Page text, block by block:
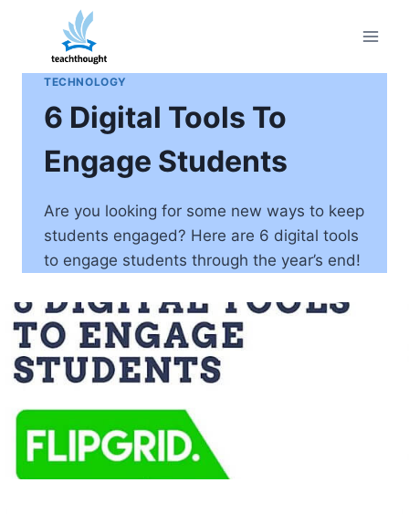
content
TECHNOLOGY
6 Digital Tools To
Engage Students
Are you looking for some new ways to keep
students engaged? Here are 6 digital tools
to engage students through the year’s end!